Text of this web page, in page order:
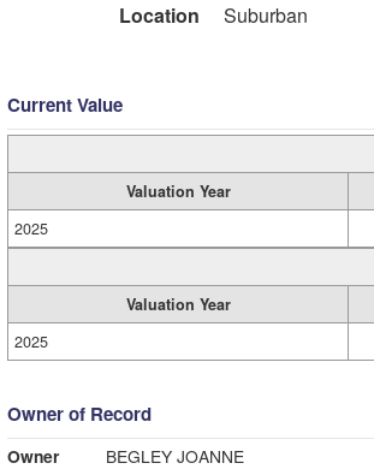
Location
Suburban
Current Value
Valuation Year
2025
Valuation Year
2025
Owner of Record
Owner
BEGLEY JOANNE